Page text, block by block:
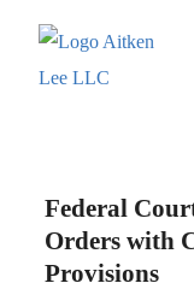
Federal
Orders with
Provisions